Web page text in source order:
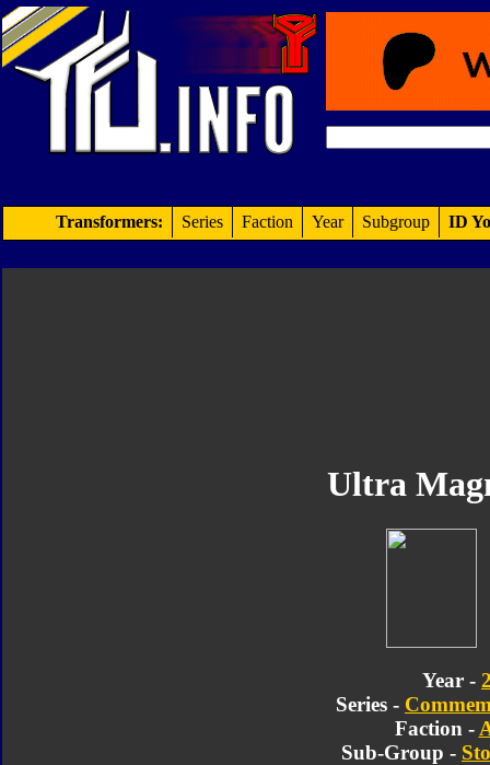
Transformers: Series Faction Year Subgroup ID
Ultra
Year -
Series -
Faction -
Sub-Group -